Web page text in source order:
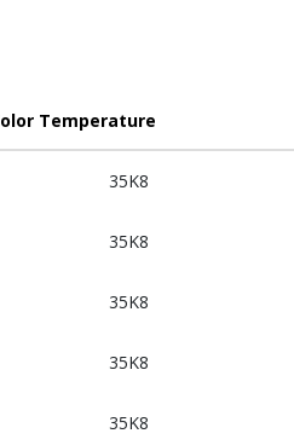
Temperature
35K8
35K8
35K8
35K8
35K8